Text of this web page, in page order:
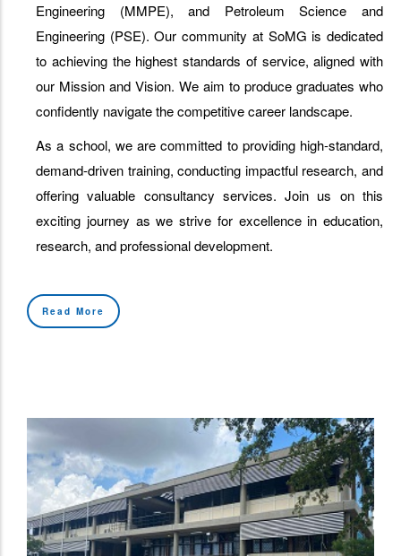
Engineering (MMPE), and Petroleum Science and
Engineering (PSE). Our community at SoMG is dedicated
to achieving the highest standards of service, aligned with
our Mission and Vision. We aim to produce graduates who
confidently navigate the competitive career landscape.
As a school, we are committed to providing high-standard,
demand-driven training, conducting impactful research, and
offering valuable consultancy services. Join us on this
exciting journey as we strive for excellence in education,
research, and professional development.
Read More